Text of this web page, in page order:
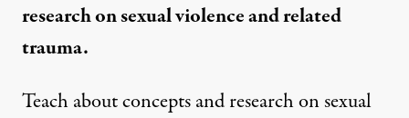
research on sexual violence and related
trauma.
Teach about concepts and research on sexual